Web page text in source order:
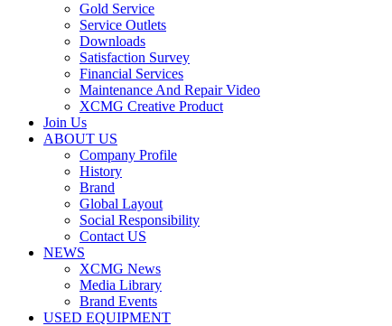
Gold Service
Service Outlets
Downloads
Satisfaction Survey
Financial Services
Maintenance And Repair Video
XCMG Creative Product
Join Us
ABOUT US
Company Profile
History
Brand
Global Layout
Social Responsibility
Contact US
NEWS
XCMG News
Media Library
Brand Events
USED EQUIPMENT